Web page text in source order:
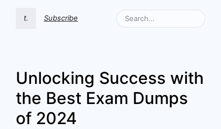
t. Subscribe
Unlocking Success with
the Best Exam Dumps
of 2024